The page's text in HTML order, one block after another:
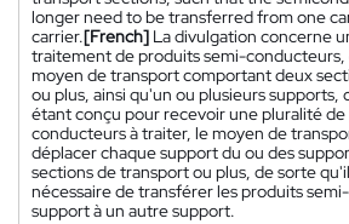
longer need to be transferred from one
carrier.[French] La divulgation concerne
traitement de produits semi-
moyen de transport comportant deux
ou plus, ainsi qu'un ou plusieurs supports,
étant conçu pour recevoir une pluralité
conducteurs à traiter, le moyen de
déplacer chaque support du ou des
sections de transport ou plus, de sorte
nécessaire de transférer les produits
support à un autre support.